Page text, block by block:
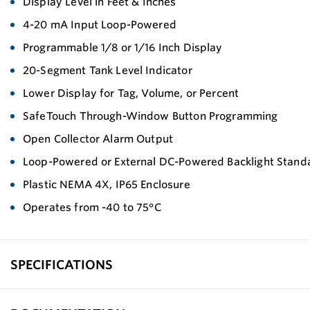
4-20 mA Input Loop-Powered
Programmable 1/8 or 1/16 Inch Display
20-Segment Tank Level Indicator
Lower Display for Tag, Volume, or Percent
SafeTouch Through-Window Button Programming
Open Collector Alarm Output
Loop-Powered or External DC-Powered Backlight
Plastic NEMA 4X, IP65 Enclosure
Operates from -40 to 75°C
SPECIFICATIONS